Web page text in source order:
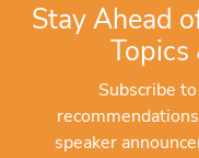
Stay Ahead
Topics
Subscribe
speaker